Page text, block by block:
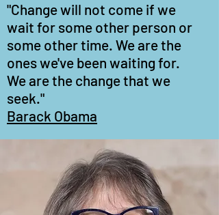
"Change will not come if we
wait for some other person or
some other time. We are the
ones we've been waiting for.
We are the change that we
seek."
Barack Obama